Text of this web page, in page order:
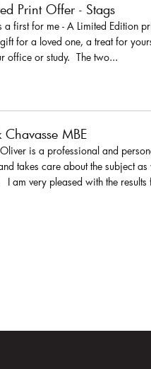
Print Offer - Stags
a first for me - A Limited Edition
for a loved one, a treat for
office or study. The two...
MBE
Oliver is a professional and
takes care about the subject
am very pleased with the results